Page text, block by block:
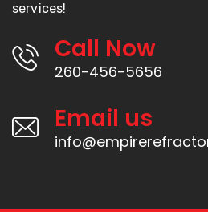
services!
Call Now
260-456-5656
Email us